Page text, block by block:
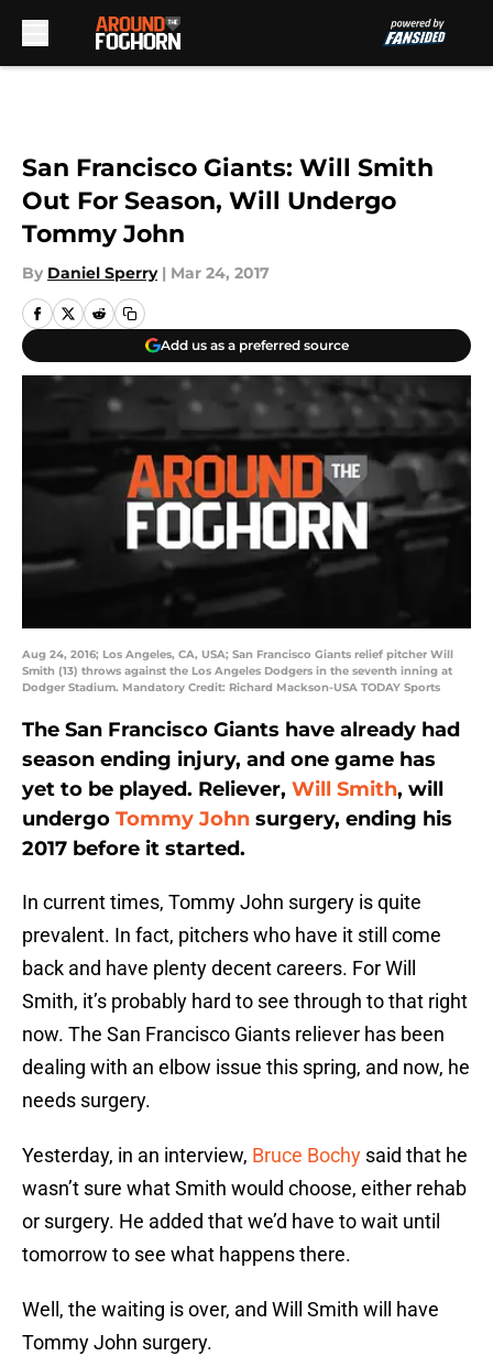
San Francisco Giants: Will Smith
Out For Season, Will Undergo
Tommy John
By Daniel Sperry | Mar 24, 2017
Add us as a preferred source
Aug 24, 2016; Los Angeles, CA, USA; San Francisco Giants relief pitcher Will
Smith (13) throws against the Los Angeles Dodgers in the seventh inning at
Dodger Stadium. Mandatory Credit: Richard Mackson-USA TODAY Sports
The San Francisco Giants have already had
season ending injury, and one game has
yet to be played. Reliever, Will Smith, will
undergo Tommy John surgery, ending his
2017 before it started.
In current times, Tommy John surgery is quite
prevalent. In fact, pitchers who have it still come
back and have plenty decent careers. For Will
Smith, it’s probably hard to see through to that right
now. The San Francisco Giants reliever has been
dealing with an elbow issue this spring, and now, he
needs surgery.
Yesterday, in an interview, Bruce Bochy said that he
wasn’t sure what Smith would choose, either rehab
or surgery. He added that we’d have to wait until
tomorrow to see what happens there.
Well, the waiting is over, and Will Smith will have
Tommy John surgery.